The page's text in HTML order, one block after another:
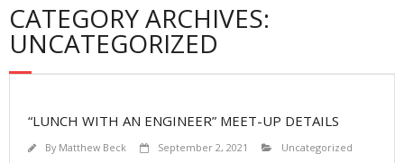
CATEGORY ARCHIVES:
UNCATEGORIZED
“LUNCH WITH AN ENGINEER” MEET-UP DETAILS
By Matthew Beck September 2, 2021 Uncategorized